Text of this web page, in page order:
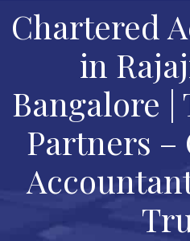
Chartered
in
Bangalore |
Partners –